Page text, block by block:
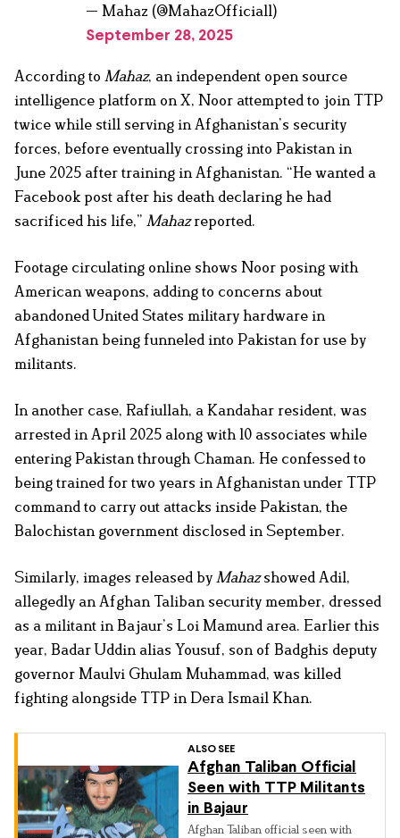
— Mahaz (@MahazOfficial1)
September 28, 2025
According to Mahaz, an independent open source
intelligence platform on X, Noor attempted to join TTP
twice while still serving in Afghanistan’s security
forces, before eventually crossing into Pakistan in
June 2025 after training in Afghanistan. “He wanted a
Facebook post after his death declaring he had
sacrificed his life,” Mahazreported.
Footage circulating online shows Noor posing with
American weapons, adding to concerns about
abandoned United States military hardware in
Afghanistan being funneled into Pakistan for use by
militants.
In another case, Rafiullah, a Kandahar resident, was
arrested in April 2025 along with 10 associates while
entering Pakistan through Chaman. He confessed to
being trained for two years in Afghanistan under TTP
command to carry out attacks inside Pakistan, the
Balochistan government disclosed in September.
Similarly, images released by Mahazshowed Adil,
allegedly an Afghan Taliban security member, dressed
as a militant in Bajaur’s Loi Mamund area. Earlier this
year, Badar Uddin alias Yousuf, son of Badghis deputy
governor Maulvi Ghulam Muhammad, was killed
fighting alongside TTP in Dera Ismail Khan.
ALSO SEE
Afghan Taliban Official
Seen with TTP Militants
in Bajaur
Afghan Taliban official seen with